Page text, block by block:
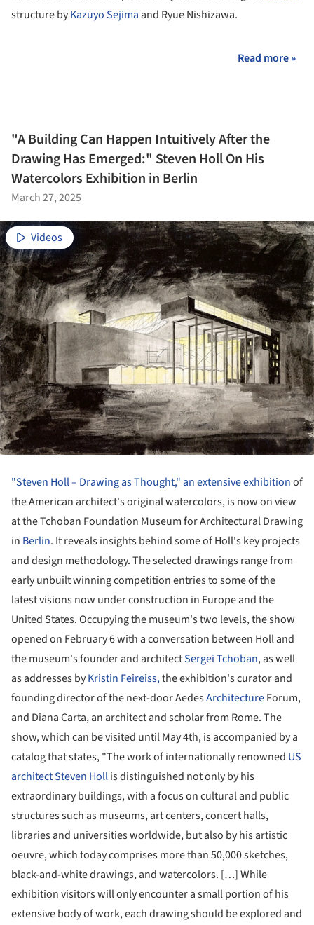
structure byKazuyo Sejima and Ryue Nishizawa.
Read more »
"A Building Can Happen Intuitively After the
Drawing Has Emerged:" Steven Holl On His
Watercolors Exhibition in Berlin
March 27, 2025
Videos
"Steven Holl – Drawing as Thought," an extensive exhibitionof
the American architect's original watercolors, is now on view
at the Tchoban Foundation Museum for Architectural Drawing
in Berlin. It reveals insights behind some of Holl's key projects
and design methodology. The selected drawings range from
early unbuilt winning competition entries to some of the
latest visions now under construction in Europe and the
United States. Occupying the museum's two levels, the show
opened on February 6 with a conversation between Holl and
the museum's founder and architectSergei Tchoban, as well
as addresses byKristin Feireiss,the exhibition's curator and
founding director of the next-door AedesArchitectureForum,
and Diana Carta, an architect and scholar from Rome. The
show, which can be visited until May 4th, is accompanied by a
catalog that states, "The work of internationally renowned US
architect Steven Hollis distinguished not only by his
extraordinary buildings, with a focus on cultural and public
structures such as museums, art centers, concert halls,
libraries and universities worldwide, but also by his artistic
oeuvre, which today comprises more than 50,000 sketches,
black-and-white drawings, and watercolors. […] While
exhibition visitors will only encounter a small portion of his
extensive body of work, each drawing should be explored and